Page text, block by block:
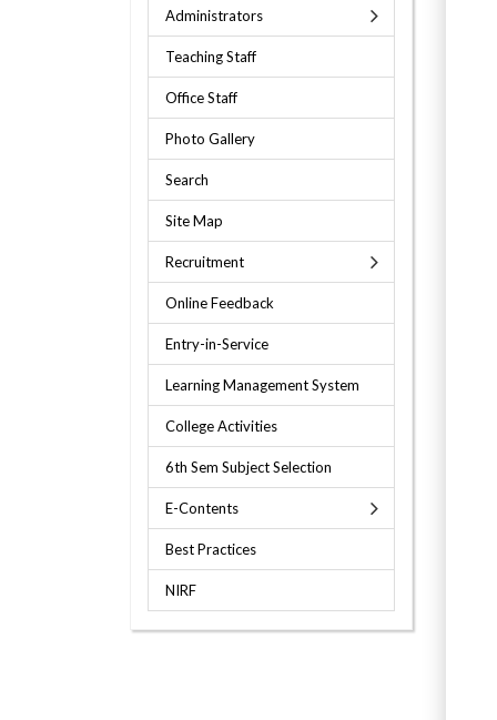
Administrators
Teaching Staff
Office Staff
Photo Gallery
Search
Site Map
Recruitment
Online Feedback
Entry-in-Service
Learning Management System
College Activities
6th Sem Subject Selection
E-Contents
Best Practices
NIRF